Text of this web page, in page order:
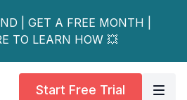
| GET A FREE MONTH |
TO LEARN HOW 💥
Start Free Trial